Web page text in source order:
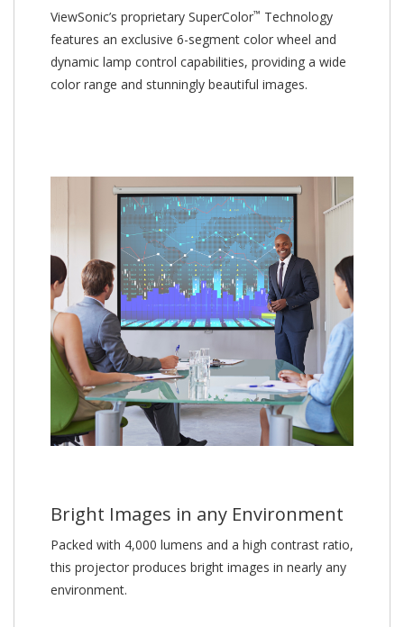
ViewSonic’s proprietary SuperColor™ Technology
features an exclusive 6-segment color wheel and
dynamic lamp control capabilities, providing a wide
color range and stunningly beautiful images.
Bright Images in any Environment
Packed with 4,000 lumens and a high contrast ratio,
this projector produces bright images in nearly any
environment.